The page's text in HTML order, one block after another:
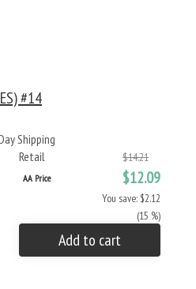
#14
Shipping
Retail
$14.21
AA Price $12.09
You save: $2.12
(15 %)
Add to cart